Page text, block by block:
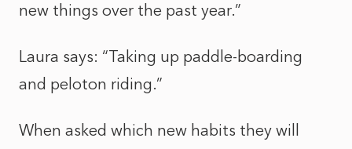
new things over the past year.”
Laura says: “Taking up paddle-boarding
and peloton riding.”
When asked which new habits they will